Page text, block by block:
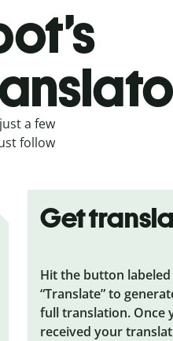
a few
follow
Get
Hit the button labeled
“Translate” to
full translation. Once
received your